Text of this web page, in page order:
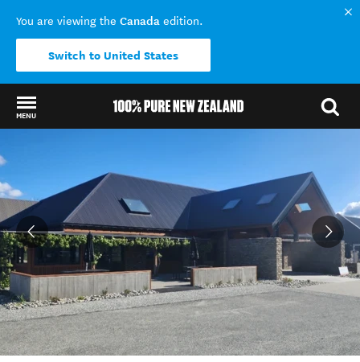
You are viewing the Canada edition.
Switch to United States
MENU